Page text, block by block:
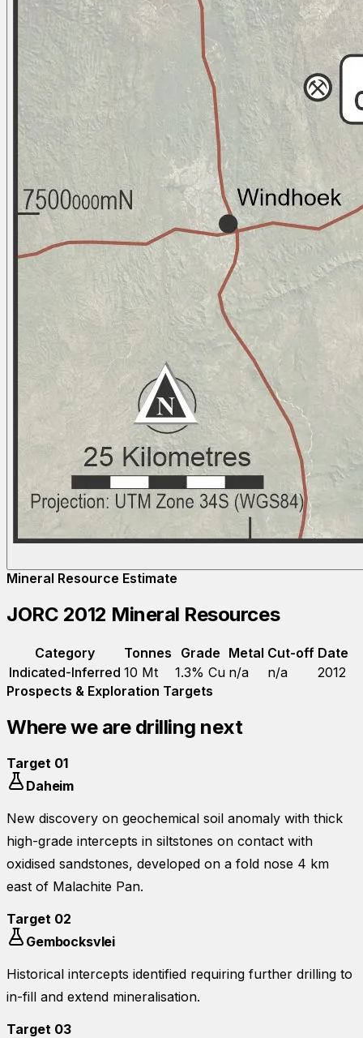
Mineral Resource Estimate
JORC 2012 Mineral Resources
Category Tonnes Grade Metal Cut-off Date
Indicated-Inferred 10 Mt 1.3% Cu n/a n/a
2012
Prospects & Exploration Targets
Where we are drilling next
Target 01
Daheim
New discovery on geochemical soil anomaly with thick
high-grade intercepts in siltstones on contact with
oxidised sandstones, developed on a fold nose 4 km
east of Malachite Pan.
Target 02
Gembocksvlei
Historical intercepts identified requiring further drilling to
in-fill and extend mineralisation.
Target 03